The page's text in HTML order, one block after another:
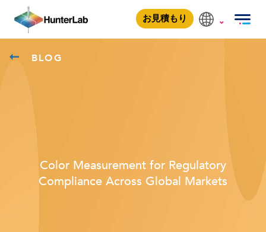
お見積もり
BLOG
Color Measurement for Regulatory
Compliance Across Global Markets